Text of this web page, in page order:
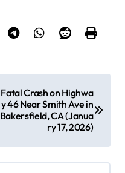
Fatal Crash on Highwa
y 46 Near Smith Ave in
Bakersfield, CA (Janua
ry 17, 2026)